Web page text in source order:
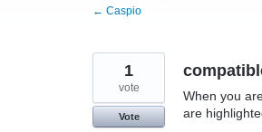
← Caspio
When you
are
1
vote
Vote